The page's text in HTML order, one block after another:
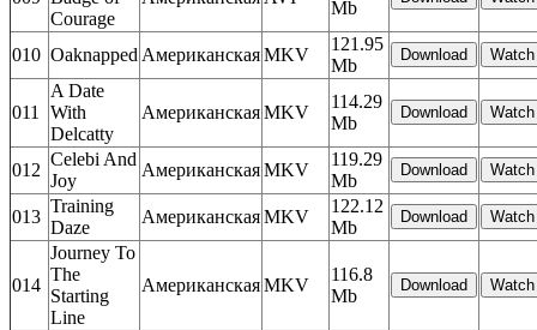
Courage
Mb
010 OaknappedАмериканскаяMKV
121.95
Mb
011
A Date
With
Delcatty
АмериканскаяMKV
114.29
Mb
012
Celebi And
Joy
АмериканскаяMKV
119.29
Mb
013
Training
Daze
АмериканскаяMKV
122.12
Mb
014
Journey To
The
Starting
Line
АмериканскаяMKV
116.8
Mb